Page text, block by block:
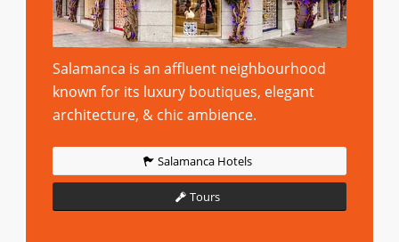
Salamanca is an affluent neighbourhood
known for its luxury boutiques, elegant
architecture, & chic ambience.
Salamanca Hotels
Tours